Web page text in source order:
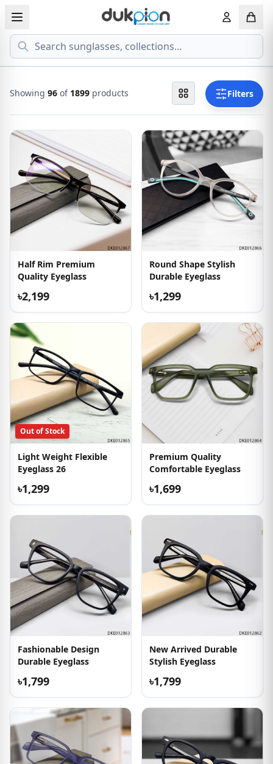
Search
View all EYEGLASSESS
MEN'S EYEGLASS
KID'S EYEGLASS
View all
ECONOMY
Filters
Showing 96 of 1899 products
Half Rim Premium
Quality Eyeglass
৳2,199
Round Shape Stylish
Durable Eyeglass
৳1,299
Out of Stock
Light Weight Flexible
Eyeglass 26
৳1,299
Premium Quality
Comfortable Eyeglass
৳1,699
Fashionable Design
Durable Eyeglass
৳1,799
New Arrived Durable
Stylish Eyeglass
৳1,799